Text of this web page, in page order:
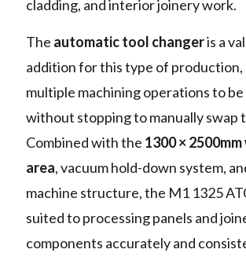
cladding, and interior joinery work.
The automatic tool changeris a
addition for this type of production,
multiple machining operations to
without stopping to manually swap
Combined with the 1300 ×
area, vacuum hold-down system,
machine structure, the M1 1325
suited to processing panels and
components accurately and